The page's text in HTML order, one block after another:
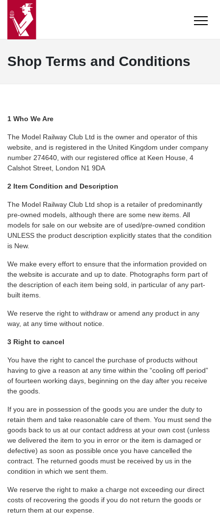
Shop Terms and Conditions
1 Who We Are
The Model Railway Club Ltd is the owner and operator of this
website, and is registered in the United Kingdom under company
number 274640, with our registered office at Keen House, 4
Calshot Street, London N1 9DA
2 Item Condition and Description
The Model Railway Club Ltd shop is a retailer of predominantly
pre-owned models, although there are some new items. All
models for sale on our website are of used/pre-owned condition
UNLESS the product description explicitly states that the condition
is New.
We make every effort to ensure that the information provided on
the website is accurate and up to date. Photographs form part of
the description of each item being sold, in particular of any part-
built items.
We reserve the right to withdraw or amend any product in any
way, at any time without notice.
3 Right to cancel
You have the right to cancel the purchase of products without
having to give a reason at any time within the “cooling off period”
of fourteen working days, beginning on the day after you receive
the goods.
If you are in possession of the goods you are under the duty to
retain them and take reasonable care of them. You must send the
goods back to us at our contact address at your own cost (unless
we delivered the item to you in error or the item is damaged or
defective) as soon as possible once you have cancelled the
contract. The returned goods must be received by us in the
condition in which we sent them.
We reserve the right to make a charge not exceeding our direct
costs of recovering the goods if you do not return the goods or
return them at our expense.